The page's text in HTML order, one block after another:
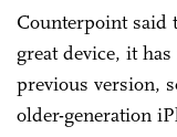
Counterpoint said
great device, it
previous version,
older-generation